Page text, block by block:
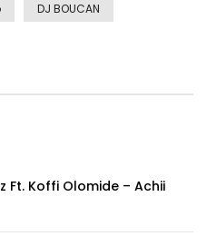
DJ BOUCAN
Ft. Koffi Olomide – Achii